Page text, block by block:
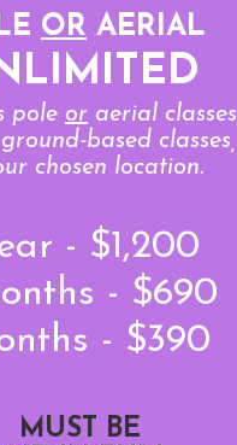
OR AERIAL
pole or aerial classes,
based classes,
chosen location.
- $1,200
- $690
- $390
MUST BE